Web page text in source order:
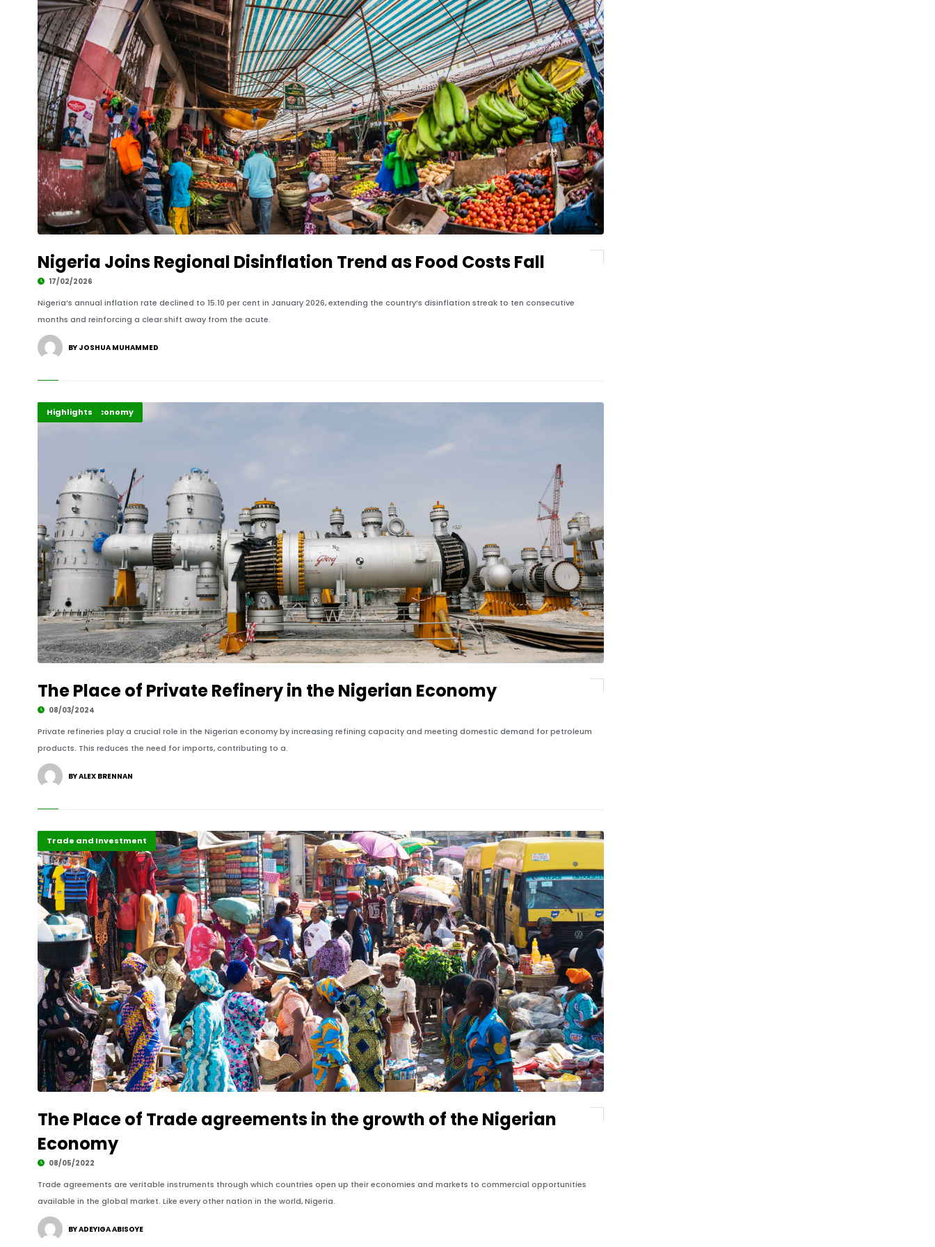
Nigeria Joins Regional Disinflation Trend as Food Costs Fall
17/02/2026
Nigeria’s annual inflation rate declined to 15.10 per cent in January 2026, extending the country’s disinflation streak to ten consecutive
months and reinforcing a clear shift away from the acute.
BY JOSHUA MUHAMMED
Africa
Business & Economy
Highlights
The Place of Private Refinery in the Nigerian Economy
08/03/2024
Private refineries play a crucial role in the Nigerian economy by increasing refining capacity and meeting domestic demand for petroleum
products. This reduces the need for imports, contributing to a.
BY ALEX BRENNAN
Recent Stories
Trade and Investment
The Place of Trade agreements in the growth of the Nigerian
Economy
08/05/2022
Trade agreements are veritable instruments through which countries open up their economies and markets to commercial opportunities
available in the global market. Like every other nation in the world, Nigeria.
BY ADEYIGA ABISOYE